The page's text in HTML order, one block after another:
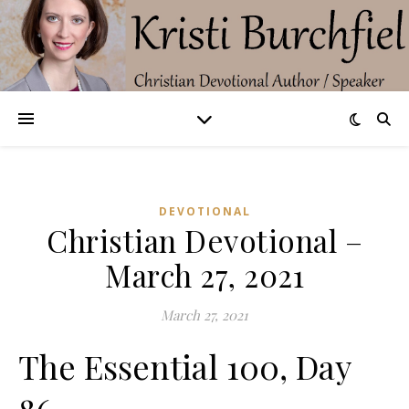
DEVOTIONAL
Christian Devotional –
March 27, 2021
March 27, 2021
The Essential 100, Day